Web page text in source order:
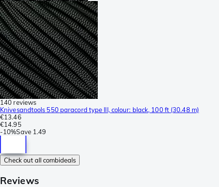
140 reviews
Knivesandtools 550 paracord type III, colour: black, 100 ft (30.48 m)
€13.46
€14.95
-10%Save 1.49
Check out all combideals
Reviews